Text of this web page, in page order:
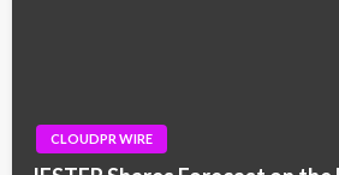
CLOUDPR WIRE